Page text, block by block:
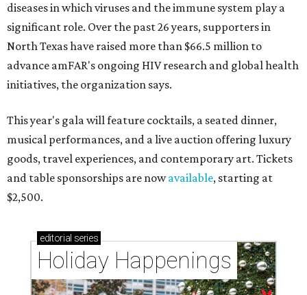
diseases in which viruses and the immune system play a
significant role. Over the past 26 years, supporters in
North Texas have raised more than $66.5 million to
advance amFAR's ongoing HIV research and global health
initiatives, the organization says.
This year's gala will feature cocktails, a seated dinner,
musical performances, and a live auction offering luxury
goods, travel experiences, and contemporary art. Tickets
and table sponsorships are nowavailable, starting at
$2,500.
editorial series
Holiday Happenings